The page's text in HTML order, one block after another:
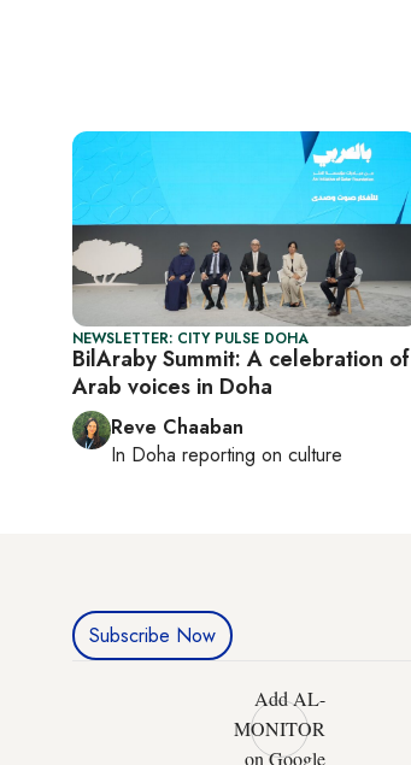
NEWSLETTER: CITY PULSE DOHA
BilAraby Summit: A celebration of
Arab voices in Doha
Reve Chaaban
In Doha reporting on culture
Subscribe Now
Add AL-
MONITOR
on Google